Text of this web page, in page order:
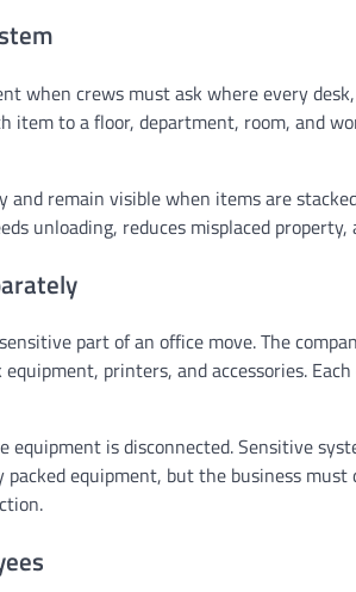
when crews must ask where every
item to a floor, department, room, and
and remain visible when items are
unloading, reduces misplaced
part of an office move. The
printers, and accessories.
equipment is disconnected. Sensitive
equipment, but the business